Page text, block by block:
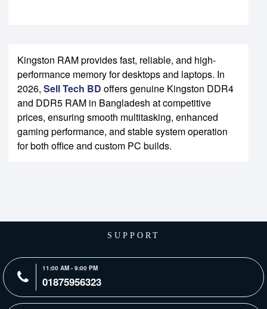
Kingston RAM provides fast, reliable, and high-
performance memory for desktops and laptops. In
2026, Sell Tech BD offers genuine Kingston DDR4
and DDR5 RAM in Bangladesh at competitive
prices, ensuring smooth multitasking, enhanced
gaming performance, and stable system operation
for both office and custom PC builds.
SUPPORT
11:00 AM - 9:00 PM
01875956323